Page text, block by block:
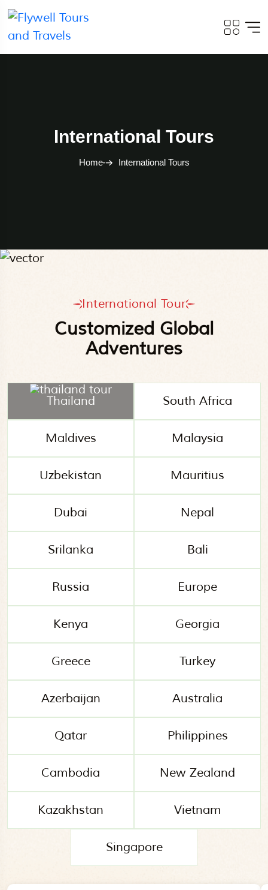
International Tours
Home International Tours
International Tour
Customized Global
Adventures
Thailand South Africa
Maldives Malaysia
Uzbekistan Mauritius
Dubai Nepal
Srilanka Bali
Russia Europe
Kenya Georgia
Greece Turkey
Azerbaijan Australia
Qatar Philippines
Cambodia New Zealand
Kazakhstan Vietnam
Singapore